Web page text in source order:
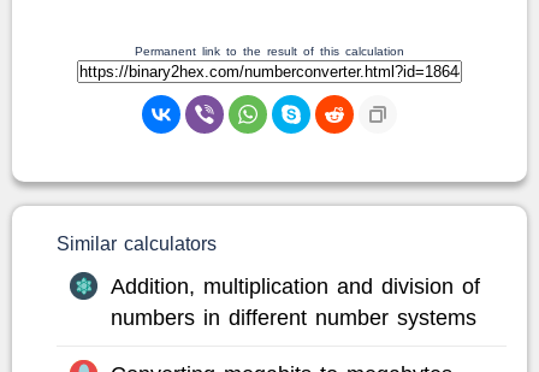
Permanent link to the result of this calculation
Similar calculators
Addition, multiplication and division of
numbers in different number systems